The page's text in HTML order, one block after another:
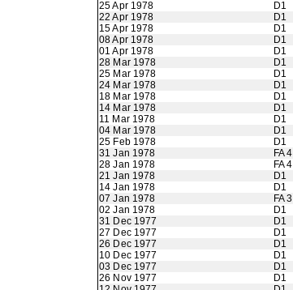
25 Apr 1978
D1
22 Apr 1978
D1
15 Apr 1978
D1
08 Apr 1978
D1
01 Apr 1978
D1
28 Mar 1978
D1
25 Mar 1978
D1
24 Mar 1978
D1
18 Mar 1978
D1
14 Mar 1978
D1
11 Mar 1978
D1
04 Mar 1978
D1
25 Feb 1978
D1
31 Jan 1978
FA
28 Jan 1978
FA 4
21 Jan 1978
D1
14 Jan 1978
D1
07 Jan 1978
FA 3
02 Jan 1978
D1
31 Dec 1977
D1
27 Dec 1977
D1
26 Dec 1977
D1
10 Dec 1977
D1
03 Dec 1977
D1
26 Nov 1977
D1